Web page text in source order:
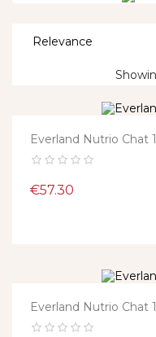
Relevance
Everland Nutrio Chat
Price
€57.30
Everland Nutrio Chat